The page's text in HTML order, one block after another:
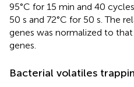
95°C for 15 min and 40
50 s and 72°C for 50 s. The
genes was normalized to
genes.
Bacterial volatiles